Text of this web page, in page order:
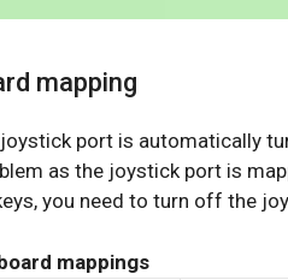
mapping
port is automatically
as the joystick port is
you need to turn off the
mappings